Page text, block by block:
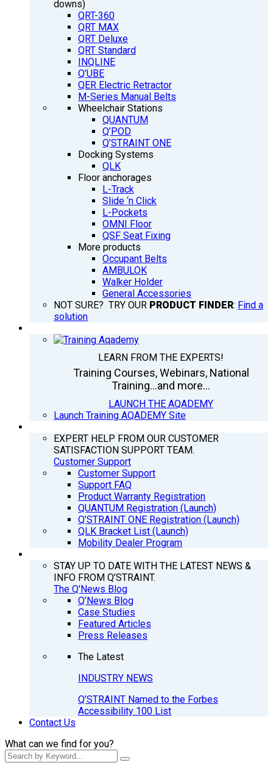
downs)
QRT-360
QRT MAX
QRT Deluxe
QRT Standard
INQLINE
Q’UBE
QER Electric Retractor
M-Series Manual Belts
Wheelchair Stations
QUANTUM
Q’POD
Q’STRAINT ONE
Docking Systems
QLK
Floor anchorages
L-Track
Slide ‘n Click
L-Pockets
OMNI Floor
QSF Seat Fixing
More products
Occupant Belts
AMBULOK
Walker Holder
General Accessories
NOT SURE? TRY OUR PRODUCT FINDER: Find a
solution
LEARN FROM THE EXPERTS!
Training Courses, Webinars, National
Training...and more...
LAUNCH THE AQADEMY
Launch Training AQADEMY Site
EXPERT HELP FROM OUR CUSTOMER
SATISFACTION SUPPORT TEAM.
Customer Support
Customer Support
Support FAQ
Product Warranty Registration
QUANTUM Registration (Launch)
Q’STRAINT ONE Registration (Launch)
QLK Bracket List (Launch)
Mobility Dealer Program
STAY UP TO DATE WITH THE LATEST NEWS &
INFO FROM Q’STRAINT.
The Q'News Blog
Q’News Blog
Case Studies
Featured Articles
Press Releases
The Latest
INDUSTRY NEWS
Q’STRAINT Named to the Forbes
Accessibility 100 List
Contact Us
What can we find for you?